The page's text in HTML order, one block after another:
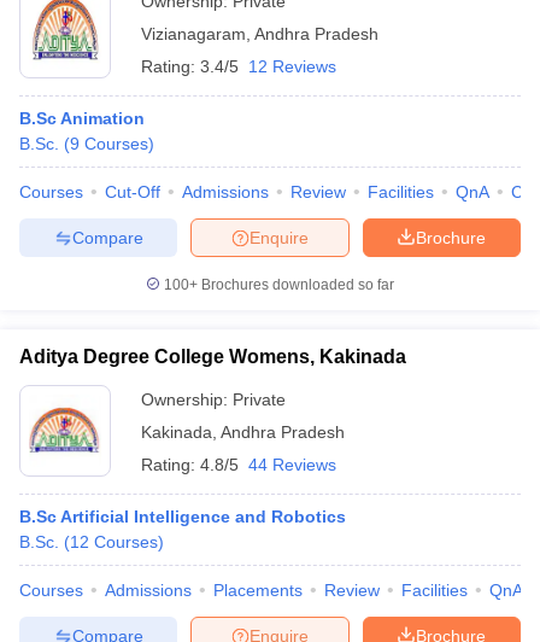
Vizianagaram Andhra Pradesh
Rating: 3.4/5 12 Reviews
B.Sc Animation
B.Sc. (9 Courses)
Courses Cut-Off Admissions Review Facilities QnA
Brochure
Enquire
Compare
100+ Brochures downloaded so far
Aditya Degree College Womens, Kakinada
Ownership: Private
Kakinada Andhra Pradesh
Rating: 4.8/5 44 Reviews
B.Sc Artificial Intelligence and Robotics
B.Sc. (12 Courses)
Courses Admissions Placements Review Facilities QnA
Brochure
Enquire
Compare